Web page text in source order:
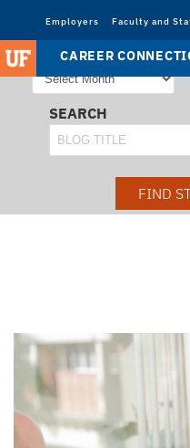
Employers Faculty and
CAREER
STORIES FROM
SEARCH
FIND